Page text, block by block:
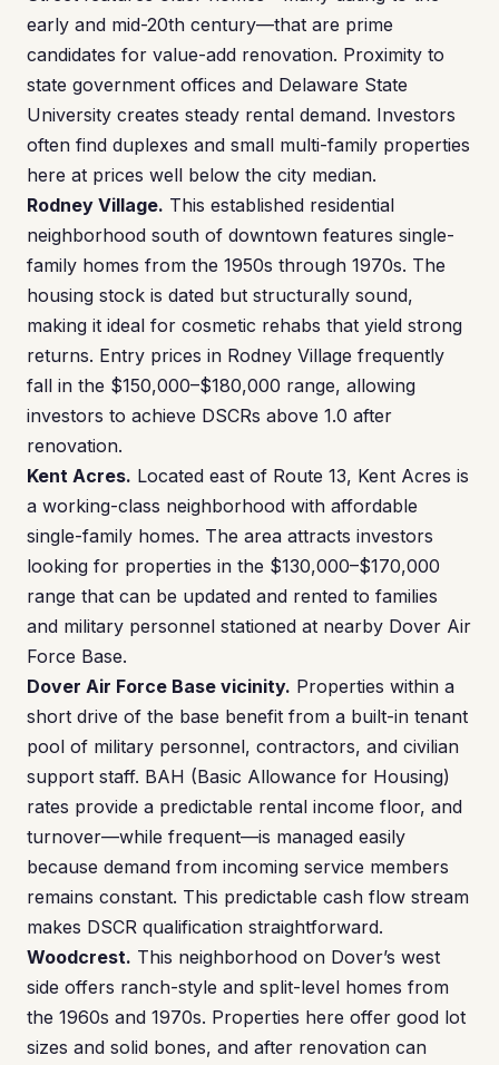
early and mid-20th century—that are prime
candidates for value-add renovation. Proximity to
state government offices and Delaware State
University creates steady rental demand. Investors
often find duplexes and small multi-family properties
here at prices well below the city median.
Rodney Village. This established residential
neighborhood south of downtown features single-
family homes from the 1950s through 1970s. The
housing stock is dated but structurally sound,
making it ideal for cosmetic rehabs that yield strong
returns. Entry prices in Rodney Village frequently
fall in the $150,000–$180,000 range, allowing
investors to achieve DSCRs above 1.0 after
renovation.
Kent Acres. Located east of Route 13, Kent Acres is
a working-class neighborhood with affordable
single-family homes. The area attracts investors
looking for properties in the $130,000–$170,000
range that can be updated and rented to families
and military personnel stationed at nearby Dover Air
Force Base.
Dover Air Force Base vicinity. Properties within a
short drive of the base benefit from a built-in tenant
pool of military personnel, contractors, and civilian
support staff. BAH (Basic Allowance for Housing)
rates provide a predictable rental income floor, and
turnover—while frequent—is managed easily
because demand from incoming service members
remains constant. This predictable cash flow stream
makes DSCR qualification straightforward.
Woodcrest. This neighborhood on Dover’s west
side offers ranch-style and split-level homes from
the 1960s and 1970s. Properties here offer good lot
sizes and solid bones, and after renovation can